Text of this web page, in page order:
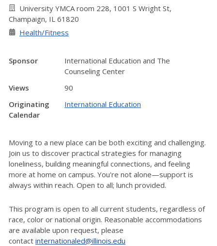
University YMCA room 228, 1001 S Wright St,
Champaign, IL 61820
Health/Fitness
Sponsor
International Education and The
Counseling Center
Views
90
Originating
Calendar
International Education
Moving to a new place can be both exciting and challenging.
Join us to discover practical strategies for managing
loneliness, building meaningful connections, and feeling
more at home on campus. You're not alone—support is
always within reach. Open to all; lunch provided.
This program is open to all current students, regardless of
race, color or national origin. Reasonable accommodations
are available upon request, please
contact internationaled@illinois.edu